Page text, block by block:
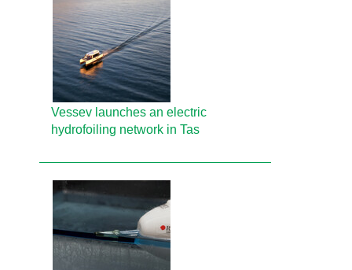
Vessev launches an electric
hydrofoiling network in Tas